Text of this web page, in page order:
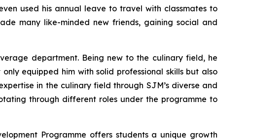
used his annual leave to travel with classmates to
many like-minded new friends, gaining social and
department. Being new to the culinary field, he
equipped him with solid professional skills but also
in the culinary field through SJM’s diverse and
through different roles under the programme to
Programme offers students a unique growth